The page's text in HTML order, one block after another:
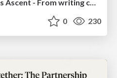
0 230